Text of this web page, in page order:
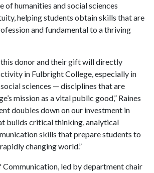
of humanities and social sciences
helping students obtain skills that are
and fundamental to a thriving
donor and their gift will directly
in Fulbright College, especially in
sciences — disciplines that are
mission as a vital public good,” Raines
doubles down on our investment in
builds critical thinking, analytical
skills that prepare students to
changing world.”
led by department chair